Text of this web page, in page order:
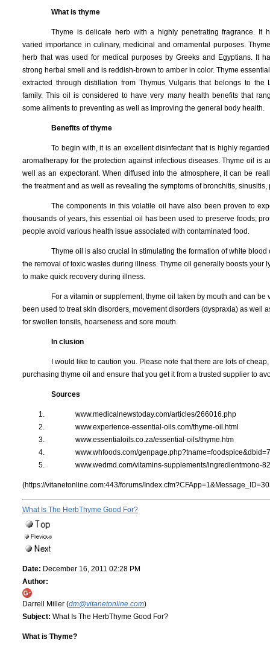
What is thyme
Thyme is delicate herb with a highly penetrating fragrance. It
varied importance in culinary, medicinal and ornamental purposes.
herb that was used for medical purposes by Greeks and Egyptians. It
strong herbal smell and is reddish-brown to amber in color. Thyme
extracted through distillation from Thymus Vulgaris that belongs to the
family. This oil is considered to have very many health benefits that
some ailments to preventing as well as improving the general body health.
Benefits of thyme
To begin with, it is an excellent disinfectant that is highly
aromatherapy for the protection against infectious diseases. Thyme oil is
well as an expectorant. When diffused into the atmosphere, it can be
the treatment and as well as revealing the symptoms of bronchitis,
The components in this volatile oil have also been proven to
thousands of years, this essential oil has been used to preserve foods;
people avoid various health issue associated with contaminated food.
Thyme oil is also crucial in stimulating the formation of white
the removal of toxic wastes during illness. Thyme oil generally boosts
to make quick recovery during illness.
For a vitamin or supplement, thyme oil taken by mouth and can
been used to treat skin disorders, movement disorders (dyspraxia) as well
for swollen tonsils, hoarseness and sore mouth.
In clusion
I would like to caution you. Please note that there are lots of
purchasing thyme oil and ensure that you get it from a trusted supplier to
Sources
www.medicalnewstoday.com/articles/266016.php
www.experience-essential-oils.com/thyme-oil.html
www.essentialoils.co.za/essential-oils/thyme.htm
www.whfoods.com/
www.wedmd.com/vitamins-supplements/ingredientmono-
(https://vitanetonline.com:443/forums/
What Is The HerbThyme Good For?
Date: December 16, 2011 02:28 PM
Author:
Darrell Miller (dm@vitanetonline.com)
Subject: What Is The HerbThyme Good For?
What is Thyme?